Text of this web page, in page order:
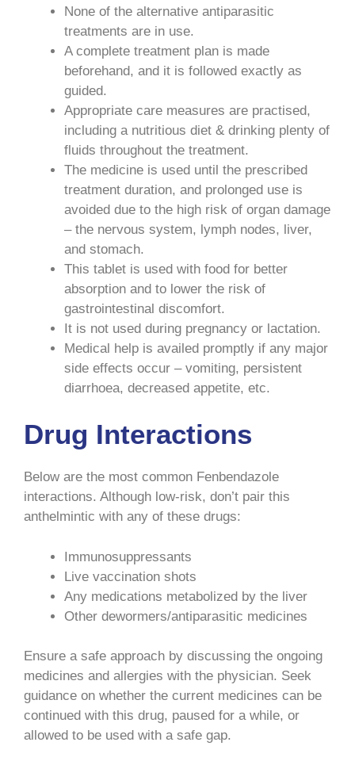
None of the alternative antiparasitic
treatments are in use.
A complete treatment plan is made
beforehand, and it is followed exactly as
guided.
Appropriate care measures are practised,
including a nutritious diet & drinking plenty of
fluids throughout the treatment.
The medicine is used until the prescribed
treatment duration, and prolonged use is
avoided due to the high risk of organ damage
– the nervous system, lymph nodes, liver,
and stomach.
This tablet is used with food for better
absorption and to lower the risk of
gastrointestinal discomfort.
It is not used during pregnancy or lactation.
Medical help is availed promptly if any major
side effects occur – vomiting, persistent
diarrhoea, decreased appetite, etc.
Drug Interactions
Below are the most common Fenbendazole
interactions. Although low-risk, don’t pair this
anthelmintic with any of these drugs:
Immunosuppressants
Live vaccination shots
Any medications metabolized by the liver
Other dewormers/antiparasitic medicines
Ensure a safe approach by discussing the ongoing
medicines and allergies with the physician. Seek
guidance on whether the current medicines can be
continued with this drug, paused for a while, or
allowed to be used with a safe gap.